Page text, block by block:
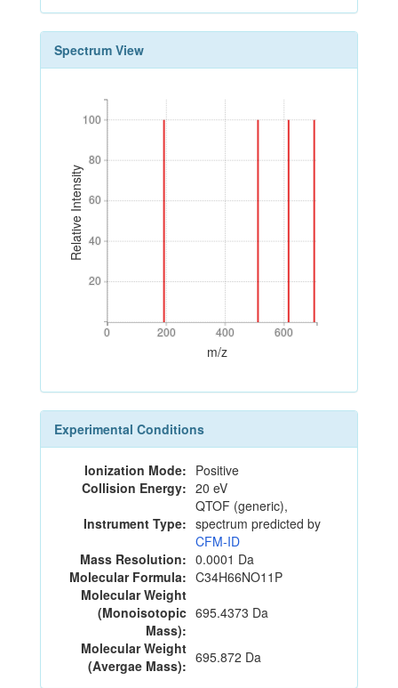
Spectrum View
Relative Intensity
20
40
60
80
100
20
40
60
80
100
0 200 400 600
0 200 400 600
m/z
Experimental Conditions
Ionization Mode: Positive
Collision Energy: 20 eV
Instrument Type:
QTOF (generic),
spectrum predicted by
CFM-ID
Mass Resolution: 0.0001 Da
Molecular Formula: C34H66NO11P
Molecular Weight
(Monoisotopic
Mass):
695.4373 Da
Molecular Weight
(Avergae Mass): 695.872 Da